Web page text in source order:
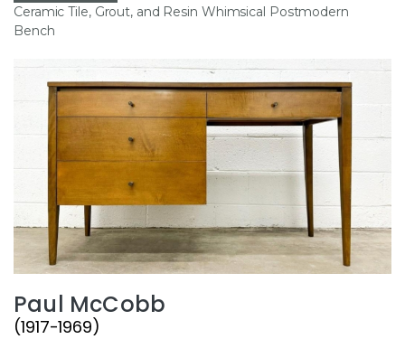
Ceramic Tile, Grout, and Resin Whimsical Postmodern
Bench
Paul McCobb
(1917-1969)